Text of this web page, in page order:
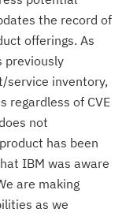
the record of
offerings. As
previously
service inventory,
regardless of CVE
not
has been
IBM was aware
are making
as we